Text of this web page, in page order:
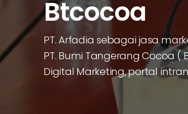
Btcocoa
PT. Arfadia sebagai jasa
PT. Bumi Tangerang Cocoa
Digital Marketing, portal